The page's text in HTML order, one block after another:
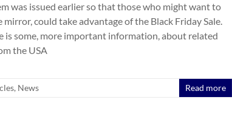
was issued earlier so that those who might want to
mirror, could take advantage of the Black Friday Sale.
is some, more important information, about related
the USA
, News Read more